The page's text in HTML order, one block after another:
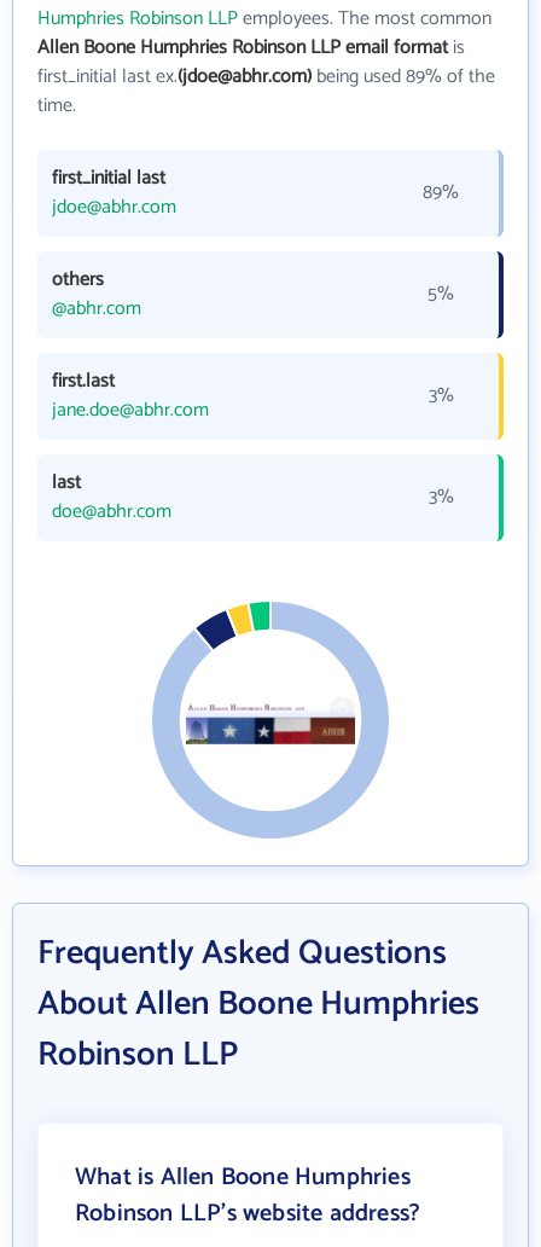
Humphries Robinson LLPemployees. The most common
Allen Boone Humphries Robinson LLP email formatis
first_initial last ex.(jdoe@abhr.com)being used 89% of the
time.
first_initial last
jdoe@abhr.com
89%
others
@abhr.com
5%
first.last
jane.doe@abhr.com
3%
last
doe@abhr.com
3%
Frequently Asked Questions
About Allen Boone Humphries
Robinson LLP
What is Allen Boone Humphries
Robinson LLP's website address?